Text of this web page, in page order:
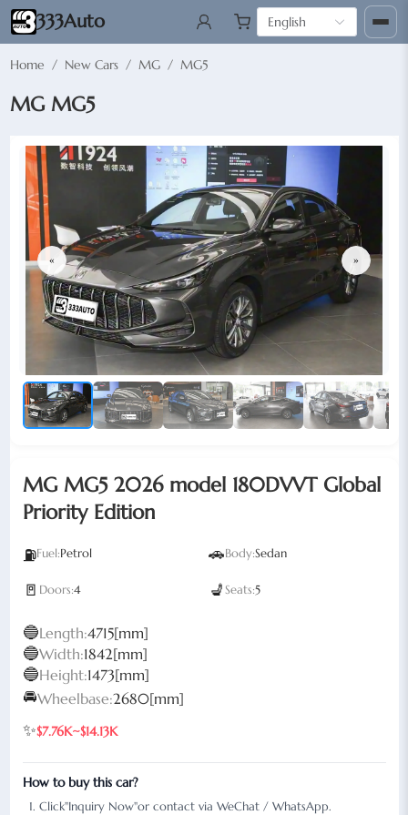
333Auto English
Home / New Cars / MG / MG5
MG MG5
« »
MG MG5 2026 model 180DVVT Global
Priority Edition
⛽Fuel:Petrol 🚗Body:Sedan
🚪 Doors:4 💺Seats:5
🔵Length:4715[mm]
🔵Width:1842[mm]
🔵Height:1473[mm]
🚘Wheelbase:2680[mm]
✨$7.76K~$14.13K
How to buy this car?
Click"Inquiry Now"or contact via WeChat / WhatsApp.